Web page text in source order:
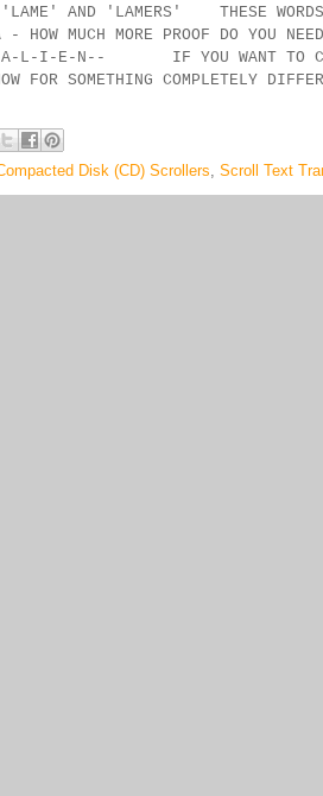
'LAME' AND 'LAMERS' THESE
- HOW MUCH MORE PROOF DO YOU
A-L-I-E-N-- IF YOU WANT TO
SOMETHING COMPLETELY
Disk (CD) Scrollers Scroll Text